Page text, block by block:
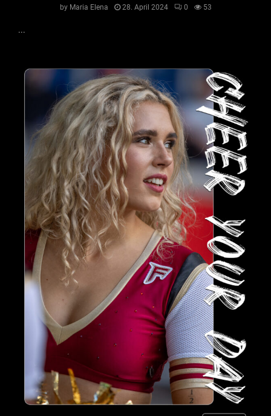
by Maria Elena 28. April 2024 0 53
...